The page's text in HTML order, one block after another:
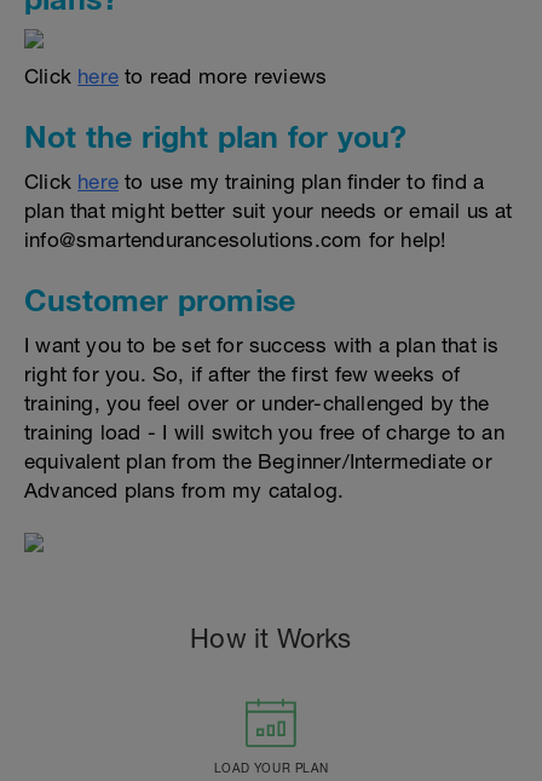
Click here to read more reviews
Not the right plan for you?
Click here to use my training plan finder to find a
plan that might better suit your needs or email us at
info@smartendurancesolutions.com for help!
Customer promise
I want you to be set for success with a plan that is
right for you. So, if after the first few weeks of
training, you feel over or under-challenged by the
training load - I will switch you free of charge to an
equivalent plan from the Beginner/Intermediate or
Advanced plans from my catalog.
How it Works
LOAD YOUR PLAN